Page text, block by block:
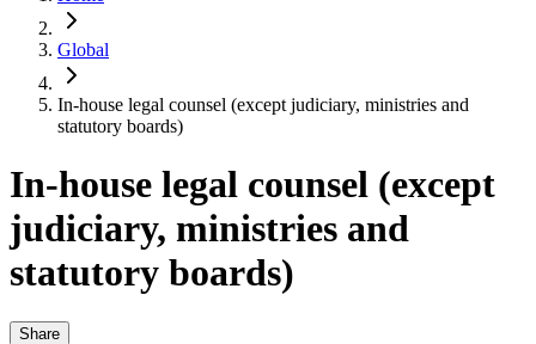
Global
In-house legal counsel (except judiciary, ministries and
statutory boards)
In-house legal counsel (except
judiciary, ministries and
statutory boards)
Share